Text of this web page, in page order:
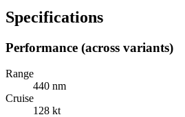
Specifications
Performance (across variants)
Range
440 nm
Cruise
128 kt